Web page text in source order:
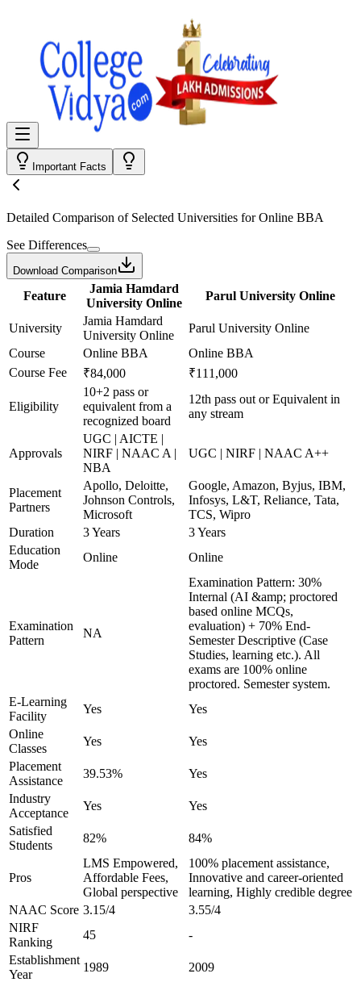
Important Facts
Detailed Comparison of Selected Universities forOnline BBA
See Differences
Download Comparison
Feature
Jamia Hamdard
University Online
Parul University Online
University
Jamia Hamdard
University Online
Parul University Online
Course
Online BBA
Online BBA
Course Fee
₹84,000 ₹111,000
Eligibility
10+2 pass or
equivalent from a
recognized board
12th pass out or Equivalent in
any stream
Approvals
UGC | AICTE |
NIRF | NAAC A |
NBA
UGC | NIRF | NAAC A++
Placement
Partners
Apollo, Deloitte,
Johnson Controls,
Microsoft
Google, Amazon, Byjus, IBM,
Infosys, L&T, Reliance, Tata,
TCS, Wipro
Duration
3 Years
3 Years
Education
Mode
Online Online
Examination
Pattern
NA
Examination Pattern: 30%
Internal (AI &amp; proctored
based online MCQs,
evaluation) + 70% End-
Semester Descriptive (Case
Studies, learning etc.). All
exams are 100% online
proctored. Semester system.
E-Learning
Facility
Yes
Yes
Online
Classes
Yes
Yes
Placement
Assistance
39.53%
Yes
Industry
Acceptance
Yes
Yes
Satisfied
Students
82% 84%
Pros
LMS Empowered,
Affordable Fees,
Global perspective
100% placement assistance,
Innovative and career-oriented
learning, Highly credible degree
NAAC Score 3.15/4
3.55/4
NIRF
Ranking
45
-
Establishment
Year
1989
2009